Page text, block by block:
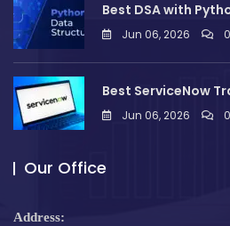
Best DSA with
Jun 06, 2026 0
Best ServiceNow
Jun 06, 2026 0
Our Office
Address: